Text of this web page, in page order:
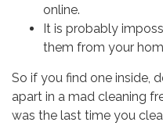
online.
It is probably
them from your
So if you find one inside,
apart in a mad cleaning
was the last time you